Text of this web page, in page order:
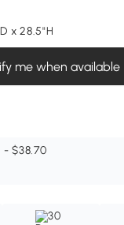
x 28.5"H
me when available
- $38.70